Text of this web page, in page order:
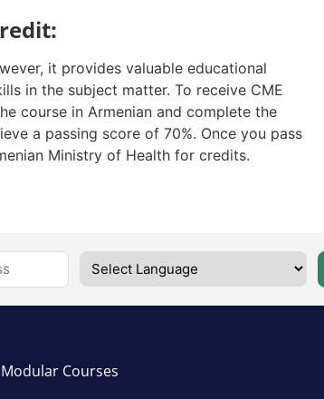
it provides valuable educational
in the subject matter. To receive CME
course in Armenian and complete the
a passing score of 70%. Once you pass
Ministry of Health for credits.
Modular Courses